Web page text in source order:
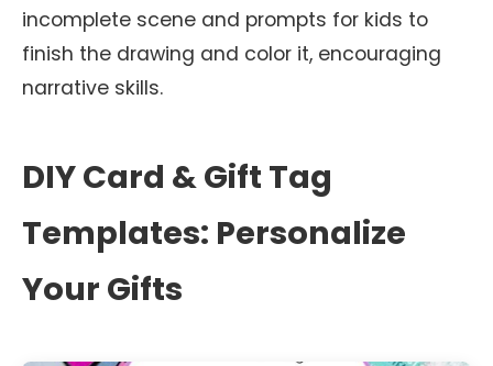
incomplete scene and prompts for kids to
finish the drawing and color it, encouraging
narrative skills.
DIY Card & Gift Tag
Templates: Personalize
Your Gifts